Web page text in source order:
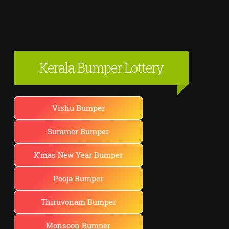
Kerala Bumper Lottery
Vishu Bumper
Summer Bumper
X'mas New Year Bumper
Pooja Bumper
Thiruvonam Bumper
Monsoon Bumper